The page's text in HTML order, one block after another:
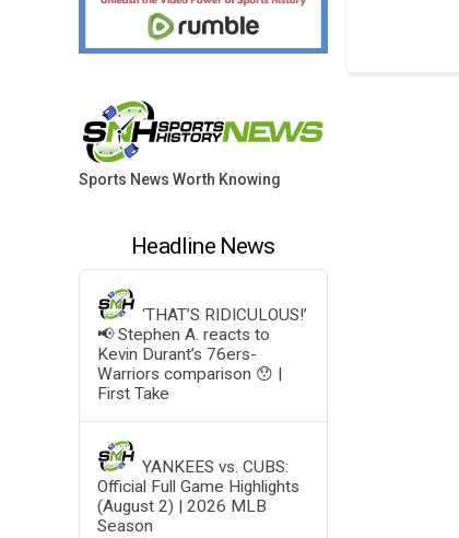
Sports News Worth Knowing
Headline News
‘THAT’S RIDICULOUS!’
📢 Stephen A. reacts to
Kevin Durant’s 76ers-
Warriors comparison 😯 |
First Take
YANKEES vs. CUBS:
Official Full Game Highlights
(August 2) | 2026 MLB
Season